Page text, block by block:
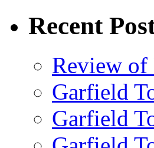
Recent
Review of
Garfield
Garfield